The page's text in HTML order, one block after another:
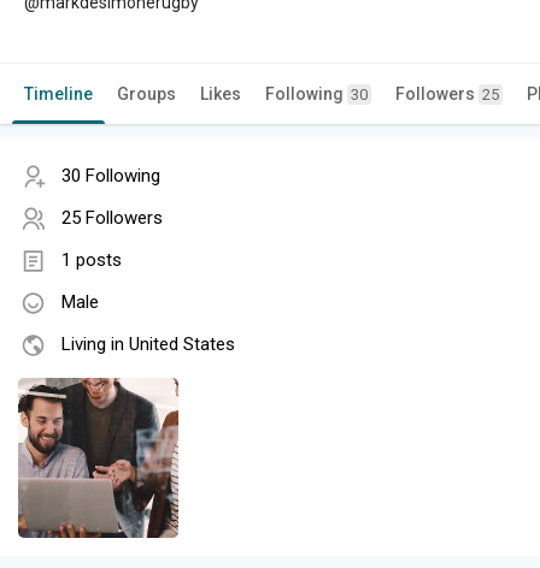
Timeline Groups Likes Following 30 Followers 25
30 Following
25 Followers
1 posts
Male
Living in United States